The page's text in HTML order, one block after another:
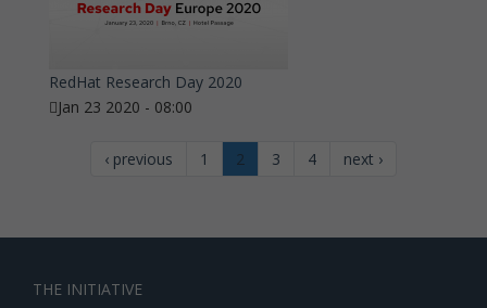
RedHat Research Day 2020
Jan 23 2020 - 08:00
‹ previous 1 2 3 4 next ›
THE INITIATIVE